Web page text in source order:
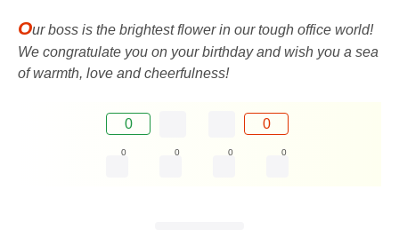
Our boss is the brightest flower in our tough office world!
We congratulate you on your birthday and wish you a sea
of ​​warmth, love and cheerfulness!
0 0
0 0 0 0